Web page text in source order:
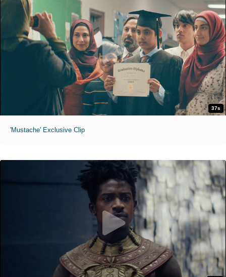
37s
'Mustache' Exclusive Clip